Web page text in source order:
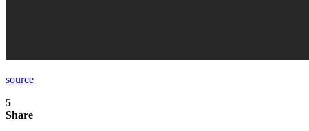
source
5
Share